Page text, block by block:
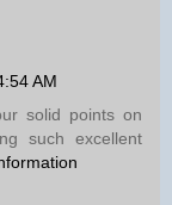
AM
solid points on
such excellent